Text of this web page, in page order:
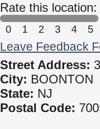
Rate this location:
0 1 2 3 4 5
Leave Feedback
Street Address:
City: BOONTON
State: NJ
Postal Code: